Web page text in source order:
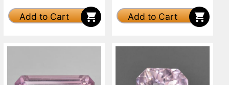
Add to Cart Add to Cart